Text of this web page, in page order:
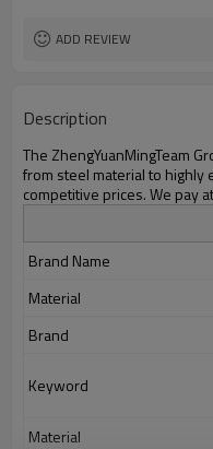
ADD REVIEW
Description
The ZhengYuanMingTeam
from steel material to highly
competitive prices. We pay
Brand Name
Material
Brand
Keyword
Material